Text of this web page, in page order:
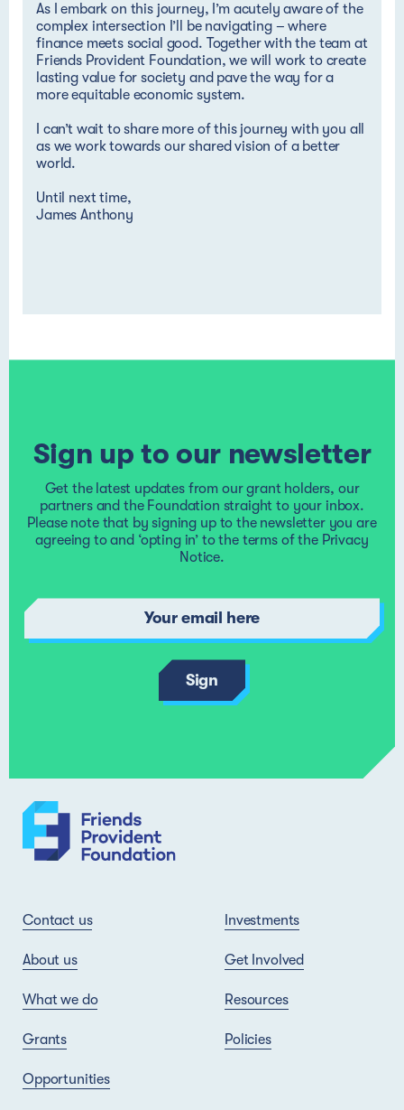
As I embark on this journey, I’m acutely aware of the
complex intersection I’ll be navigating – where
finance meets social good. Together with the team at
Friends Provident Foundation, we will work to create
lasting value for society and pave the way for a
more equitable economic system.
I can’t wait to share more of this journey with you all
as we work towards our shared vision of a better
world.
Until next time,
James Anthony
Sign up to our newsletter
Get the latest updates from our grant holders, our
partners and the Foundation straight to your inbox.
Please note that by signing up to the newsletter you are
agreeing to and ‘opting in’ to the terms of the Privacy
Notice.
Contact us
About us
What we do
Grants
Investments
Get Involved
Resources
Policies
Opportunities